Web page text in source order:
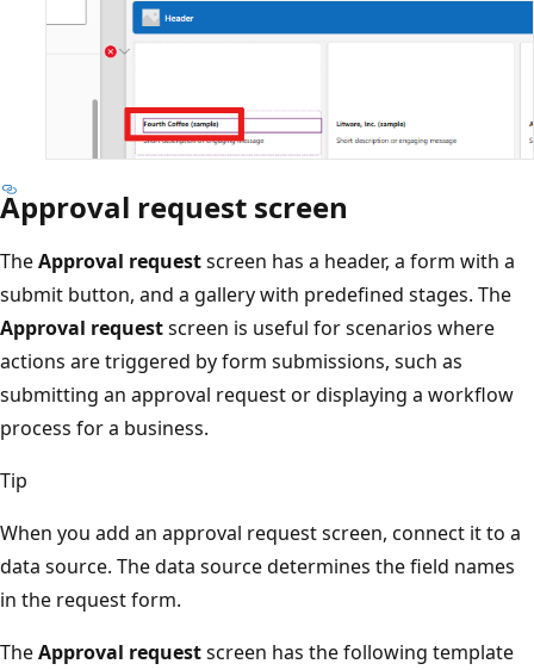
Approval request screen
TheApproval requestscreen has a header, a form with a
submit button, and a gallery with predefined stages. The
Approval requestscreen is useful for scenarios where
actions are triggered by form submissions, such as
submitting an approval request or displaying a workflow
process for a business.
Tip
When you add an approval request screen, connect it to a
data source. The data source determines the field names
in the request form.
TheApproval requestscreen has the following template